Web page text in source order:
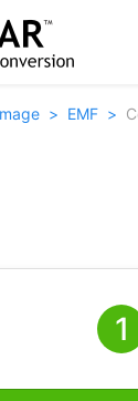
EMF